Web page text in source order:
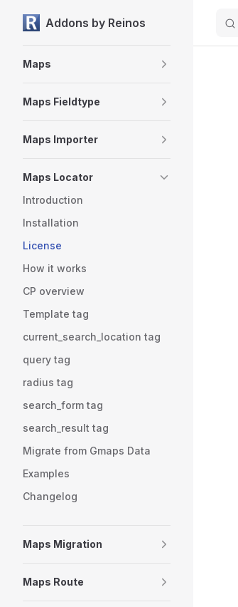
Skip to content
Addons by Reinos
Maps
Maps Fieldtype
Maps Importer
Maps Locator
Introduction
Installation
License
How it works
CP overview
Template tag
current_search_location tag
query tag
radius tag
search_form tag
search_result tag
Migrate from Gmaps Data
Examples
Changelog
Maps Migration
Maps Route